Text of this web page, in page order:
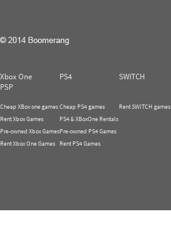
Xbox One PS4 SWITCH
PSP
Cheap XBox one games
Rent Xbox Games
Pre-owned Xbox Games
Rent Xbox One Games
Cheap PS4 games
PS4 & XBoxOne Rentals
Pre-owned PS4 Games
Rent PS4 Games
Rent SWITCH games